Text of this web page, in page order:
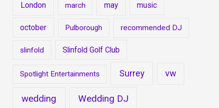
London march may music
october Pulborough recommended DJ
slinfold Slinfold Golf Club
Spotlight Entertainments Surrey vw
wedding Wedding DJ